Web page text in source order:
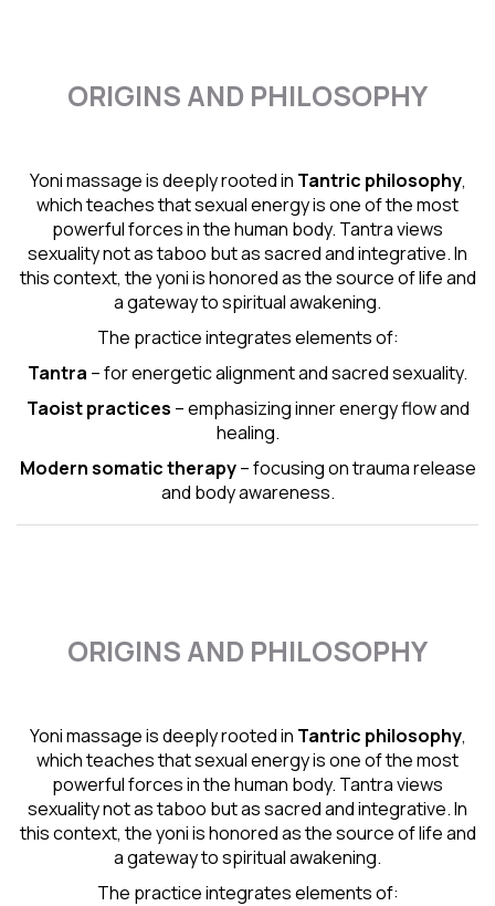
ORIGINS AND PHILOSOPHY
Yoni massage is deeply rooted in Tantric philosophy,
which teaches that sexual energy is one of the most
powerful forces in the human body. Tantra views
sexuality not as taboo but as sacred and integrative. In
this context, the yoni is honored as the source of life and
a gateway to spiritual awakening.
The practice integrates elements of:
Tantra – for energetic alignment and sacred sexuality.
Taoist practices – emphasizing inner energy flow and
healing.
Modern somatic therapy– focusing on trauma release
and body awareness.
ORIGINS AND PHILOSOPHY
Yoni massage is deeply rooted in Tantric philosophy,
which teaches that sexual energy is one of the most
powerful forces in the human body. Tantra views
sexuality not as taboo but as sacred and integrative. In
this context, the yoni is honored as the source of life and
a gateway to spiritual awakening.
The practice integrates elements of: